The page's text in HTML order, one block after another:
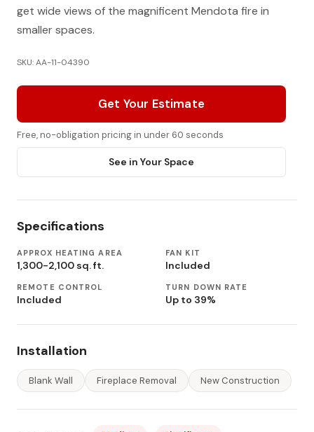
get wide views of the magnificent Mendota fire in
smaller spaces.
SKU: AA-11-04390
Get Your Estimate
Free, no-obligation pricing in under 60 seconds
See in Your Space
Specifications
APPROX HEATING AREA
1,300-2,100 sq. ft.
FAN KIT
Included
REMOTE CONTROL
Included
TURN DOWN RATE
Up to 39%
Installation
Blank Wall Fireplace Removal New Construction